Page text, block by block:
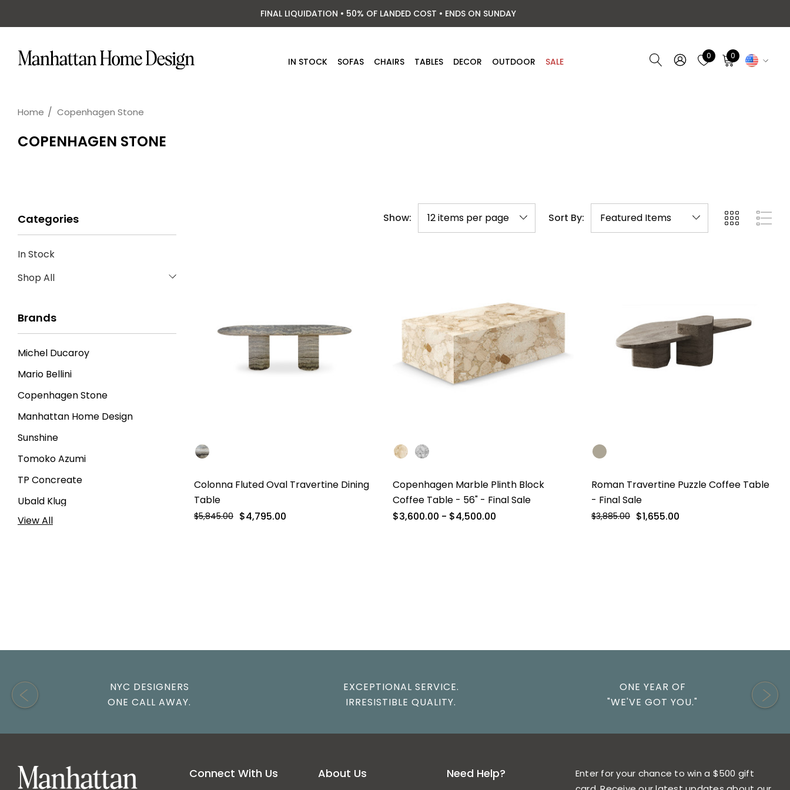
FINAL LIQUIDATION • 50% OF LANDED COST • ENDS ON SUNDAY
IN STOCK SOFAS CHAIRS TABLES DECOR OUTDOOR SALE
0 0
Home Copenhagen Stone
COPENHAGEN STONE
Show: Sort By:
Categories
In Stock
Shop All
Brands
Michel Ducaroy
Mario Bellini
Copenhagen Stone
Manhattan Home Design
Sunshine
Tomoko Azumi
TP Concreate
Ubald Klug
Gianfranco Frattini
View All
Colonna Fluted Oval Travertine Dining
Table
$5,845.00 $4,795.00
Copenhagen Marble Plinth Block
Coffee Table - 56" - Final Sale
$3,600.00 - $4,500.00
Roman Travertine Puzzle Coffee Table
- Final Sale
$3,885.00 $1,655.00
NYC DESIGNERS
ONE CALL AWAY.
EXCEPTIONAL SERVICE.
IRRESISTIBLE QUALITY.
ONE YEAR OF
"WE'VE GOT YOU."
Connect With Us About Us Need Help?
Enter for your chance to win a $500 gift